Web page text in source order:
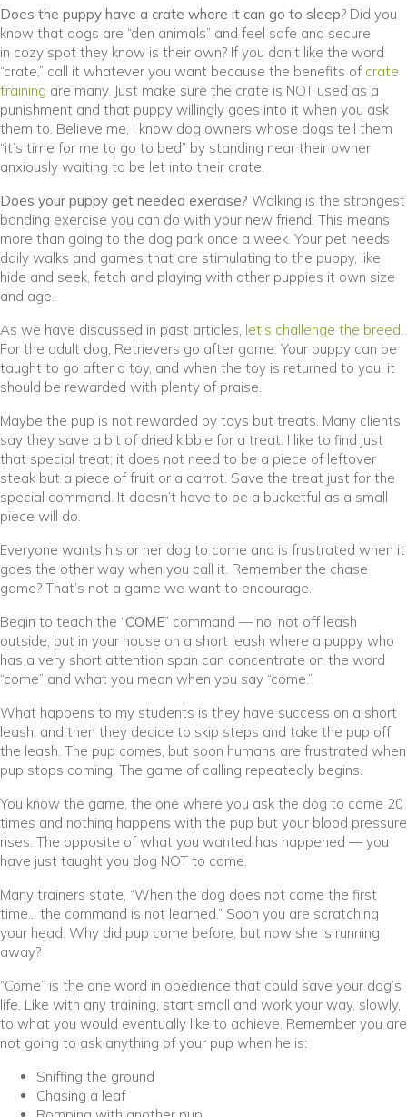
Does the puppy have a crate where it can go to sleep? Did you
know that dogs are “den animals” and feel safe and secure
in cozy spot they know is their own? If you don’t like the word
“crate,” call it whatever you want because the benefits of crate
training (opens in a new window)
are many. Just make sure the crate is NOT used as a
punishment and that puppy willingly goes into it when you ask
them to. Believe me, I know dog owners whose dogs tell them
“it’s time for me to go to bed” by standing near their owner
anxiously waiting to be let into their crate.
Does your puppy get needed exercise? Walking is the strongest
bonding exercise you can do with your new friend. This means
more than going to the dog park once a week. Your pet needs
daily walks and games that are stimulating to the puppy, like
hide and seek, fetch and playing with other puppies it own size
and age.
As we have discussed in past articles, let’s challenge the breed.
For the adult dog, Retrievers go after game. Your puppy can be
taught to go after a toy, and when the toy is returned to you, it
should be rewarded with plenty of praise.
Maybe the pup is not rewarded by toys but treats. Many clients
say they save a bit of dried kibble for a treat. I like to find just
that special treat; it does not need to be a piece of leftover
steak but a piece of fruit or a carrot. Save the treat just for the
special command. It doesn’t have to be a bucketful as a small
piece will do.
Everyone wants his or her dog to come and is frustrated when it
goes the other way when you call it. Remember the chase
game? That’s not a game we want to encourage.
Begin to teach the “COME” command — no, not off leash
outside, but in your house on a short leash where a puppy who
has a very short attention span can concentrate on the word
“come” and what you mean when you say “come.”
What happens to my students is they have success on a short
leash, and then they decide to skip steps and take the pup off
the leash. The pup comes, but soon humans are frustrated when
pup stops coming. The game of calling repeatedly begins.
You know the game, the one where you ask the dog to come 20
times and nothing happens with the pup but your blood pressure
rises. The opposite of what you wanted has happened — you
have just taught you dog NOT to come.
Many trainers state, “When the dog does not come the first
time… the command is not learned.” Soon you are scratching
your head: Why did pup come before, but now she is running
away?
“Come” is the one word in obedience that could save your dog’s
life. Like with any training, start small and work your way, slowly,
to what you would eventually like to achieve. Remember you are
not going to ask anything of your pup when he is:
Sniffing the ground
Chasing a leaf